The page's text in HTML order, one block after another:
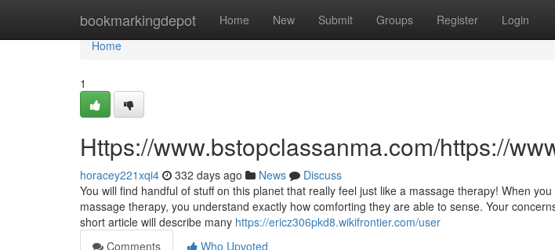
bookmarkingdepot Home New Submit Groups Register Login
Home
Home
1
Https://www.bstopclassanma.com/https://
horacey221xqi4 332 days ago News
Discuss
You will find handful of stuff on this planet that really feel just like a massage therapy! When
massage therapy, you understand exactly how comforting they are able to sense. Your
short article will describe many https://ericz306pkd8.wikifrontier.com/user
Comments
Who Upvoted